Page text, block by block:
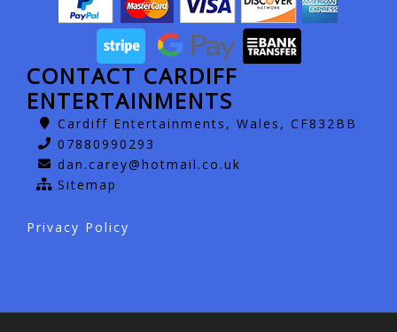
CONTACT CARDIFF
ENTERTAINMENTS
Cardiff Entertainments, Wales, CF832BB
07880990293
dan.carey@hotmail.co.uk
Sitemap
Privacy Policy